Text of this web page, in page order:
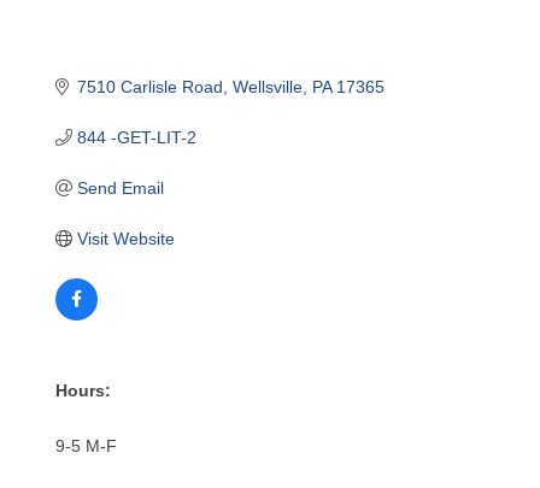
7510 Carlisle Road Wellsville PA 17365
844 -GET-LIT-2
Send Email
Visit Website
Hours:
9-5 M-F